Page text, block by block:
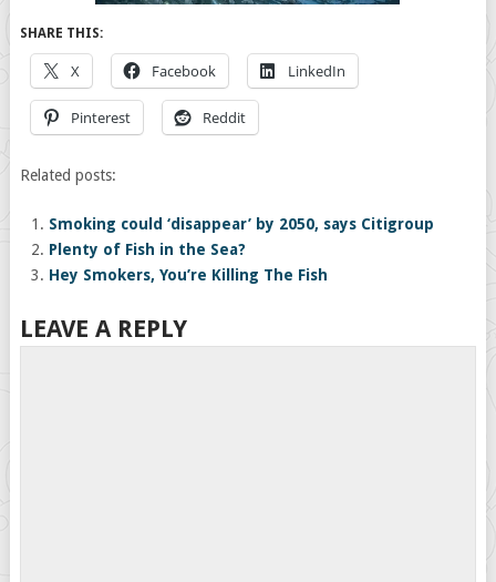
SHARE THIS:
X Facebook LinkedIn
Pinterest Reddit
Related posts:
Smoking could ‘disappear’ by 2050, says Citigroup
Plenty of Fish in the Sea?
Hey Smokers, You’re Killing The Fish
LEAVE A REPLY